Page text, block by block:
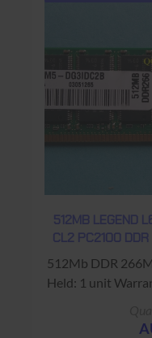
512MB LEGEND
CL2 PC2100
512Mb DDR
Held: 1 unit Warranty: USED - 90